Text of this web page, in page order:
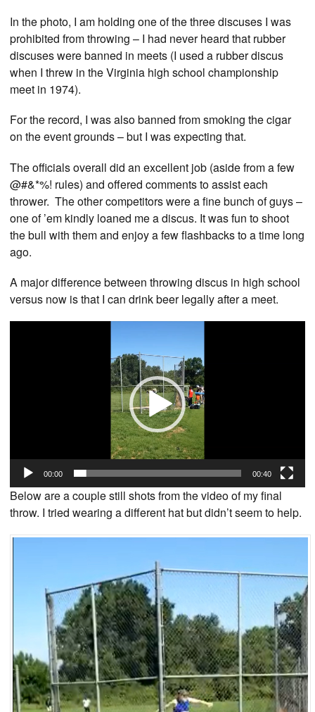
In the photo, I am holding one of the three discuses I was
prohibited from throwing – I had never heard that rubber
discuses were banned in meets (I used a rubber discus
when I threw in the Virginia high school championship
meet in 1974).
For the record, I was also banned from smoking the cigar
on the event grounds – but I was expecting that.
The officials overall did an excellent job (aside from a few
@#&*%! rules) and offered comments to assist each
thrower. The other competitors were a fine bunch of guys –
one of ’em kindly loaned me a discus. It was fun to shoot
the bull with them and enjoy a few flashbacks to a time long
ago.
A major difference between throwing discus in high school
versus now is that I can drink beer legally after a meet.
00:00 00:40
Below are a couple still shots from the video of my final
throw. I tried wearing a different hat but didn’t seem to help.